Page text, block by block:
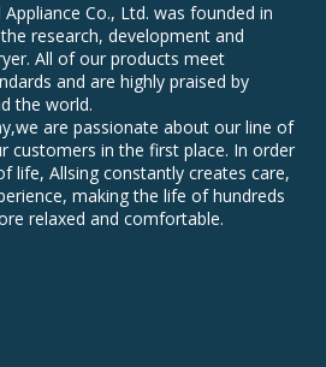
Co., Ltd. was founded in
research, development and
All of our products meet
and are highly praised by
the world.
are passionate about our line of
customers in the first place. In order
life, Allsing constantly creates care,
making the life of hundreds
relaxed and comfortable.